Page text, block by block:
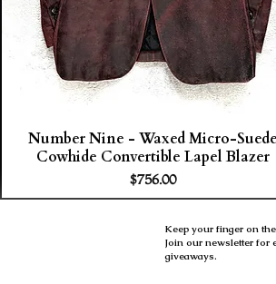
Number Nine - Waxed Micro-Suede
Cowhide Convertible Lapel Blazer
Price
$756.00
Keep your finger on
Join our newsletter for
giveaways.